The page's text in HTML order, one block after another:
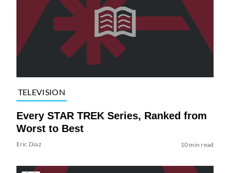
TELEVISION
Every STAR TREK Series, Ranked from
Worst to Best
Eric Diaz 10 min read